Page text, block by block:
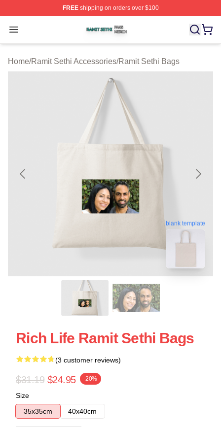
FREEshipping on orders over $100
Open menu
Ramit Sethi Shop ⚡️ Officially Licensed Ramit Sethi
Home/Ramit Sethi Accessories/Ramit Sethi Bags
blank template
Rich Life Ramit Sethi Bags
(3 customer reviews)
$31.19 $24.95 -20%
Size
35x35cm
40x40cm